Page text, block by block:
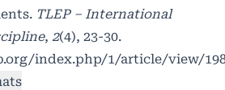
TLEP – International
, 2(4), 23-30.
index.php/1/article/view/